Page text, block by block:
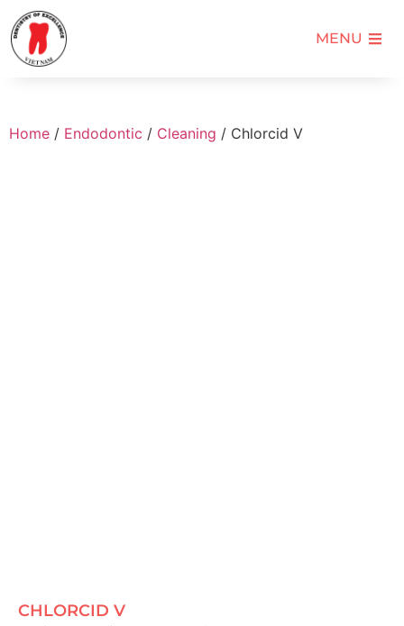
MENU
Home / Endodontic / Cleaning / Chlorcid V
CHLORCID V